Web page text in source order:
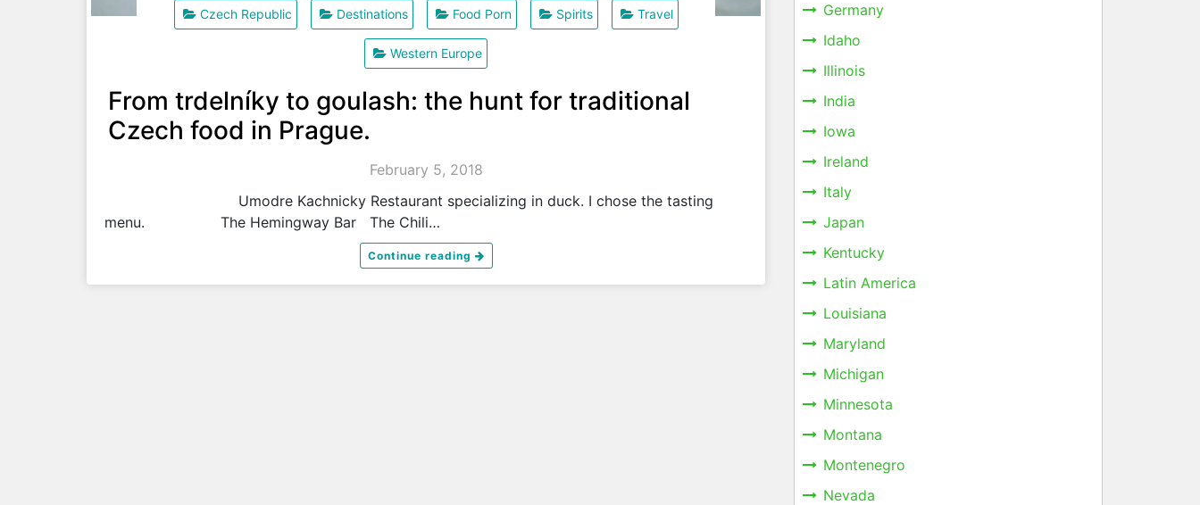
Czech Republic Destinations Food Porn Spirits Travel
Western Europe
From trdelníky to goulash: the hunt for traditional
Czech food in Prague.
February 5, 2018
Umodre Kachnicky Restaurant specializing in duck. I chose the tasting
menu. The Hemingway Bar The Chili…
Continue reading
Germany
Idaho
Illinois
India
Iowa
Ireland
Italy
Japan
Kentucky
Latin America
Louisiana
Maryland
Michigan
Minnesota
Montana
Montenegro
Nevada